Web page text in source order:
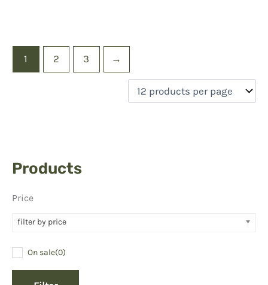
Products
Price
filter by price
On sale(0)
1 2 3 →